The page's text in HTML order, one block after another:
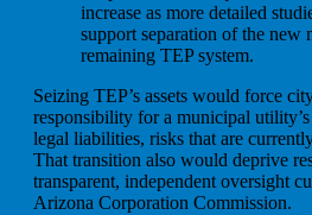
increase as more detailed
support separation of the
remaining TEP system.
Seizing TEP’s assets would force
responsibility for a municipal
legal liabilities, risks that are
That transition also would deprive
transparent, independent oversight
Arizona Corporation Commission.